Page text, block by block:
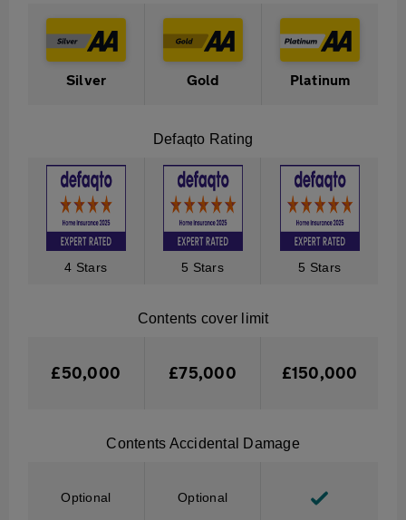
show
Insurance
Silver Gold Platinum
Defaqto Rating
4 Stars 5 Stars 5 Stars
Contents cover limit
£50,000 £75,000 £150,000
Contents Accidental Damage
Optional Optional